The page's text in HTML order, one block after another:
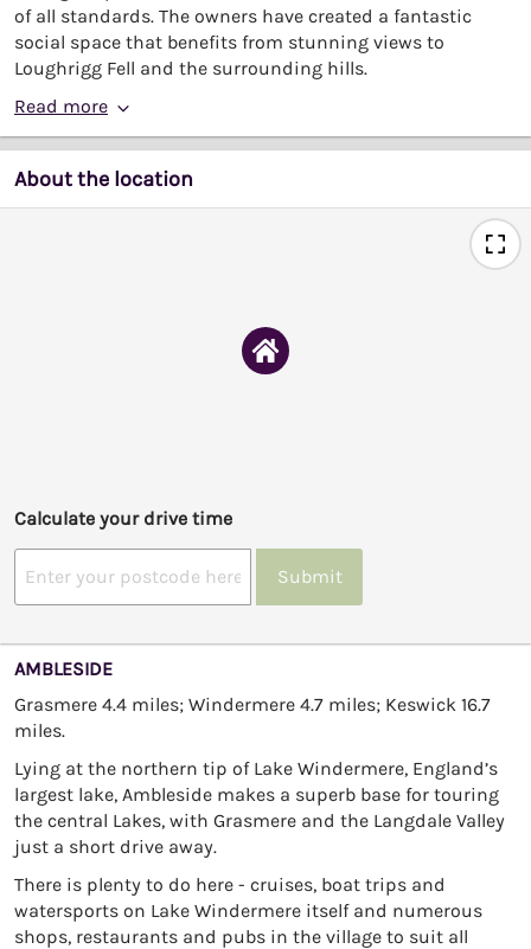
of all standards. The owners have created a fantastic
social space that benefits from stunning views to
Loughrigg Fell and the surrounding hills.
Read more
About the location
Calculate your drive time
Submit
AMBLESIDE
Grasmere 4.4 miles; Windermere 4.7 miles; Keswick 16.7
miles.
Lying at the northern tip of Lake Windermere, England’s
largest lake, Ambleside makes a superb base for touring
the central Lakes, with Grasmere and the Langdale Valley
just a short drive away.
There is plenty to do here - cruises, boat trips and
watersports on Lake Windermere itself and numerous
shops, restaurants and pubs in the village to suit all